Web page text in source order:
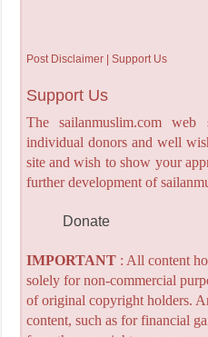
Post Disclaimer | Support Us
Support Us
The sailanmuslim.com
individual donors and well
site and wish to show your
further development of
Donate
IMPORTANT: All content
solely for non-commercial
of original copyright holders.
content, such as for financial